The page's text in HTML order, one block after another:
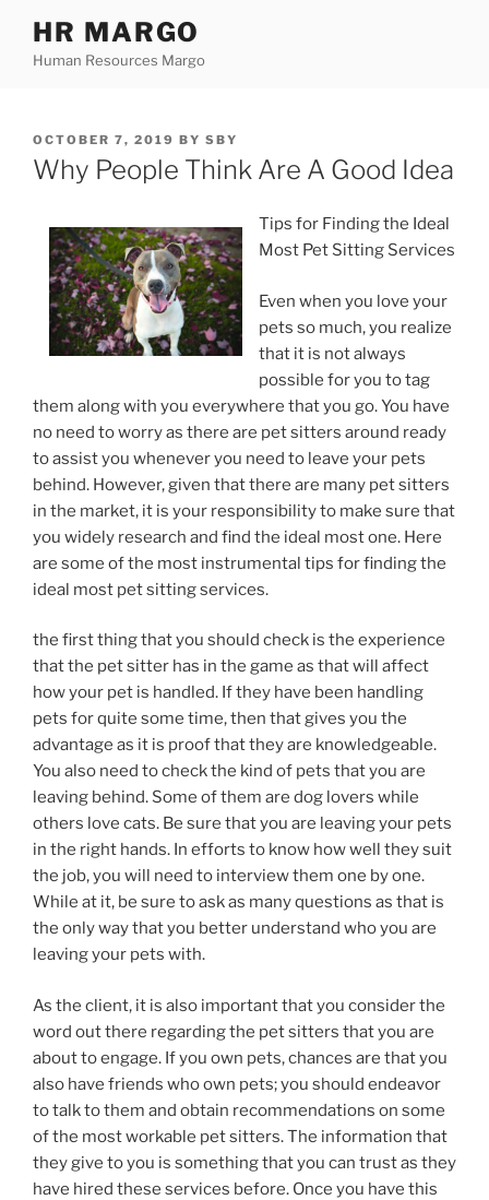
content
HR MARGO
Human Resources Margo
POSTED
ON
OCTOBER 7, 2019 BY SBY
Why People Think Are A Good Idea
Tips for Finding the Ideal
Most Pet Sitting Services
Even when you love your
pets so much, you realize
that it is not always
possible for you to tag
them along with you everywhere that you go. You have
no need to worry as there are pet sitters around ready
to assist you whenever you need to leave your pets
behind. However, given that there are many pet sitters
in the market, it is your responsibility to make sure that
you widely research and find the ideal most one. Here
are some of the most instrumental tips for finding the
ideal most pet sitting services.
the first thing that you should check is the experience
that the pet sitter has in the game as that will affect
how your pet is handled. If they have been handling
pets for quite some time, then that gives you the
advantage as it is proof that they are knowledgeable.
You also need to check the kind of pets that you are
leaving behind. Some of them are dog lovers while
others love cats. Be sure that you are leaving your pets
in the right hands. In efforts to know how well they suit
the job, you will need to interview them one by one.
While at it, be sure to ask as many questions as that is
the only way that you better understand who you are
leaving your pets with.
As the client, it is also important that you consider the
word out there regarding the pet sitters that you are
about to engage. If you own pets, chances are that you
also have friends who own pets; you should endeavor
to talk to them and obtain recommendations on some
of the most workable pet sitters. The information that
they give to you is something that you can trust as they
have hired these services before. Once you have this